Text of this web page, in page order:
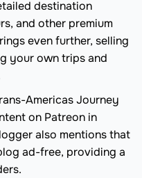
destination
and other premium
even further, selling
your own trips and
Americas Journey
on Patreon in
also mentions that
ad-free, providing a